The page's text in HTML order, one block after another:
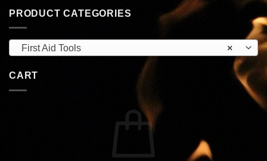
PRODUCT CATEGORIES
×
First Aid Tools
CART